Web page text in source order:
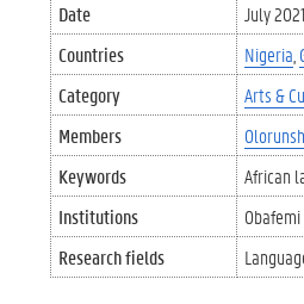
Date
July 2021
Countries
Nigeria
Category
Arts &
Members
Keywords
African
Institutions
Research fields